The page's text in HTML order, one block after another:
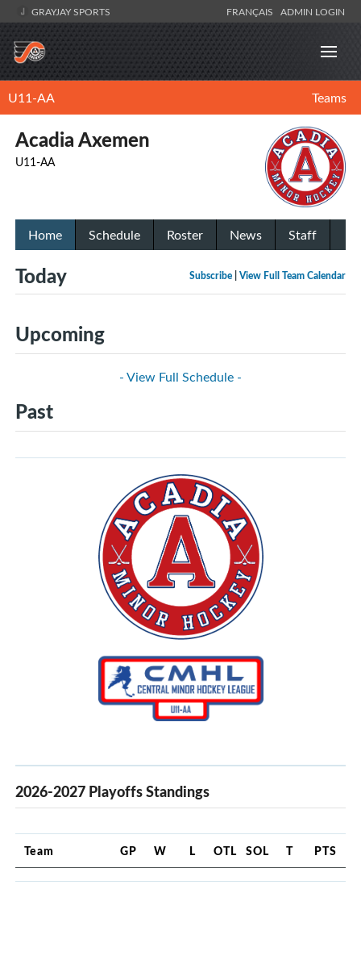
GRAYJAY SPORTS FRANÇAIS ADMIN LOGIN
U11-AA Teams
Acadia Axemen
U11-AA
Home Schedule Roster News Staff
Subscribe View Full Team Calendar
Today
Upcoming
- View Full Schedule -
Past
2026-2027 Playoffs Standings
Team GP W L OTL SOL T PTS